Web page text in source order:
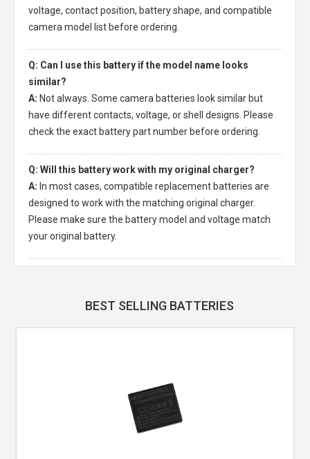
voltage, contact position, battery shape, and compatible
camera model list before ordering.
Q: Can I use this battery if the model name looks
similar?
A: Not always. Some camera batteries look similar but
have different contacts, voltage, or shell designs. Please
check the exact battery part number before ordering.
Q: Will this battery work with my original charger?
A: In most cases, compatible replacement batteries are
designed to work with the matching original charger.
Please make sure the battery model and voltage match
your original battery.
BEST SELLING BATTERIES